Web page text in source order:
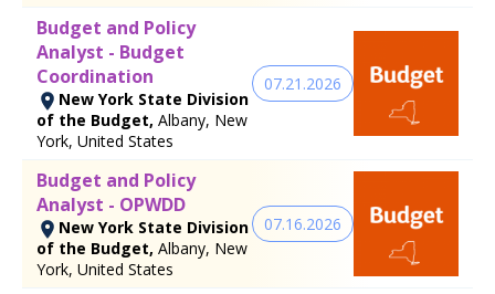
Budget and Policy
Analyst - Budget
Coordination
New York State Division
of the Budget, Albany, New
York, United States
07.21.2026
Budget and Policy
Analyst - OPWDD
New York State Division
of the Budget, Albany, New
York, United States
07.16.2026